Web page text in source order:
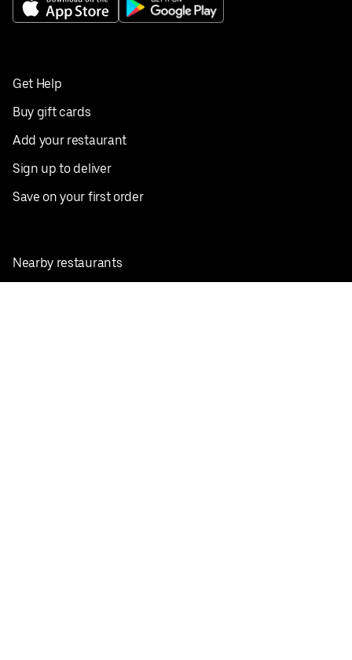
Get Help
Buy gift cards
Add your restaurant
Sign up to deliver
Save on your first order
Nearby restaurants